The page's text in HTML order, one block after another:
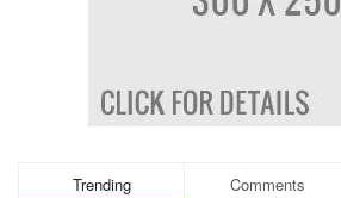
Trending Comments